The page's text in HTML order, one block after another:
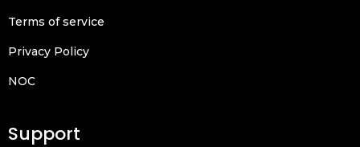
Terms of service
Privacy Policy
NOC
Support